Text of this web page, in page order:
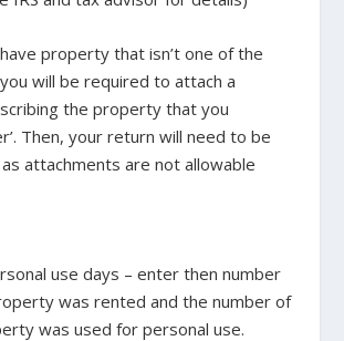
property that isn’t one of the
will be required to attach a
the property that you
Then, your return will need to be
attachments are not allowable
use days – enter then number
was rented and the number of
was used for personal use.